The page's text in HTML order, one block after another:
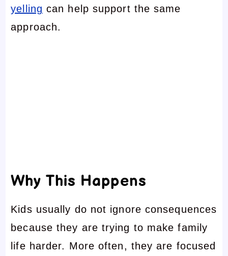
yelling can help support the same
approach.
Why This Happens
Kids usually do not ignore consequences
because they are trying to make family
life harder. More often, they are focused